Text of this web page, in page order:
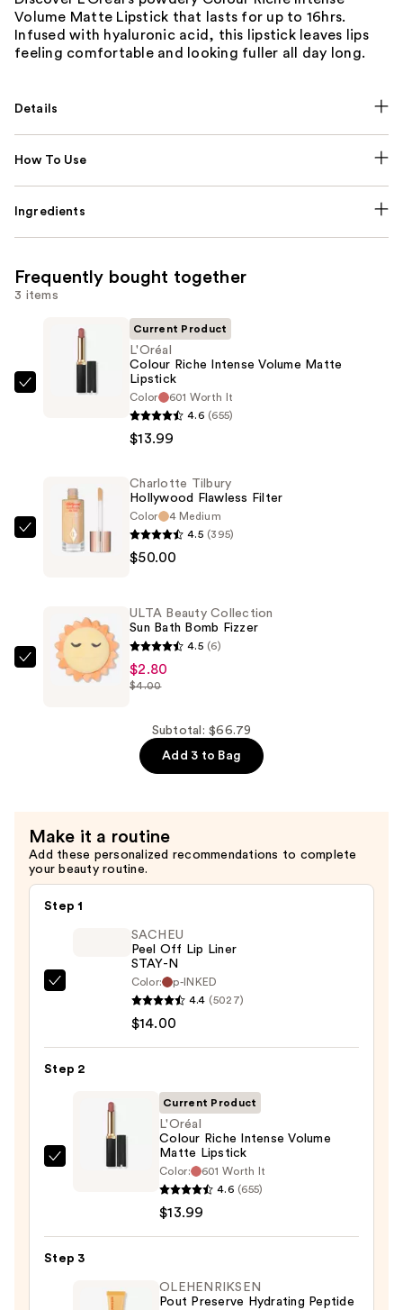
Volume Matte Lipstick that lasts for up to 16hrs.
Infused with hyaluronic acid, this lipstick leaves lips
feeling comfortable and looking fuller all day long.
Details
How To Use
Ingredients
Frequently bought together
3 items
L'Oréal
Matte
Current Product
L'Oréal
Colour Riche Intense Volume Matte
Lipstick
Color
601 Worth It
4.6 (655)
$13.99
Charlotte
Filter
—
$50.00
Charlotte Tilbury
Hollywood Flawless Filter
Color
4 Medium
4.5 (395)
$50.00
ULTA
$2.80
ULTA Beauty Collection
Sun Bath Bomb Fizzer
4.5 (6)
$2.80
$4.00
Subtotal: $66.79
Add 3 to Bag
Make it a routine
Add these personalized recommendations to complete
your beauty routine.
Step 1
Liner
$14.00
SACHEU
Peel Off Lip Liner
STAY-N
Color:
p-INKED
4.4 (5027)
$14.00
Step 2
L'Oréal
Volume
Lipstick
Current Product
L'Oréal
Colour Riche Intense Volume
Matte Lipstick
Color:
601 Worth It
4.6 (655)
$13.99
Step 3
OLEHENRIKSEN
Pout Preserve Hydrating Peptide